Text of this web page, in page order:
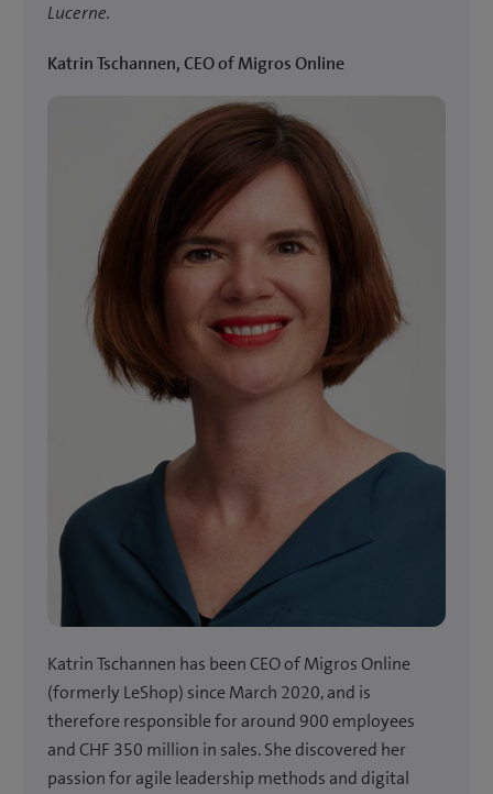
Lucerne.
Katrin Tschannen, CEO of Migros Online
Katrin Tschannen has been CEO of Migros Online
(formerly LeShop) since March 2020, and is
therefore responsible for around 900 employees
and CHF 350 million in sales. She discovered her
passion for agile leadership methods and digital